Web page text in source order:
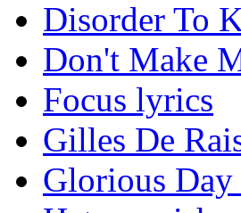
Disorder To
Don't Make
Focus lyrics
Gilles De
Glorious